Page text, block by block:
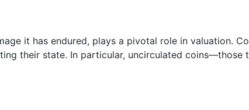
it has endured, plays a pivotal role in valuation.
their state. In particular, uncirculated